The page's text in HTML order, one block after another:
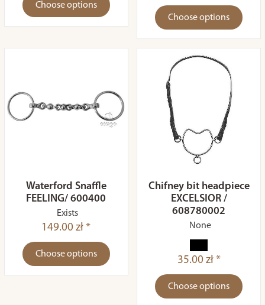
Choose options
Choose options
Waterford Snaffle
FEELING/ 600400
Exists
149.00 zł *
Choose options
Chifney bit headpiece
EXCELSIOR /
608780002
None
35.00 zł *
Choose options